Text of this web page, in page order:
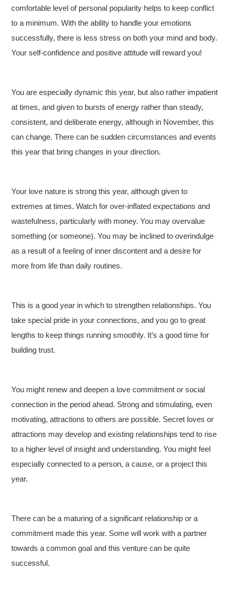
comfortable level of personal popularity helps to keep conflict
to a minimum. With the ability to handle your emotions
successfully, there is less stress on both your mind and body.
Your self-confidence and positive attitude will reward you!
You are especially dynamic this year, but also rather impatient
at times, and given to bursts of energy rather than steady,
consistent, and deliberate energy, although in November, this
can change. There can be sudden circumstances and events
this year that bring changes in your direction.
Your love nature is strong this year, although given to
extremes at times. Watch for over-inflated expectations and
wastefulness, particularly with money. You may overvalue
something (or someone). You may be inclined to overindulge
as a result of a feeling of inner discontent and a desire for
more from life than daily routines.
This is a good year in which to strengthen relationships. You
take special pride in your connections, and you go to great
lengths to keep things running smoothly. It’s a good time for
building trust.
You might renew and deepen a love commitment or social
connection in the period ahead. Strong and stimulating, even
motivating, attractions to others are possible. Secret loves or
attractions may develop and existing relationships tend to rise
to a higher level of insight and understanding. You might feel
especially connected to a person, a cause, or a project this
year.
There can be a maturing of a significant relationship or a
commitment made this year. Some will work with a partner
towards a common goal and this venture can be quite
successful.